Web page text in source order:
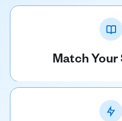
Match Your